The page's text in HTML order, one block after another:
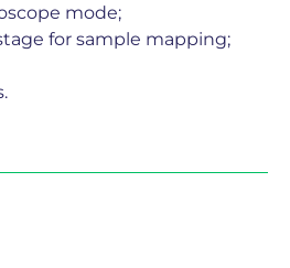
mode;
for sample mapping;